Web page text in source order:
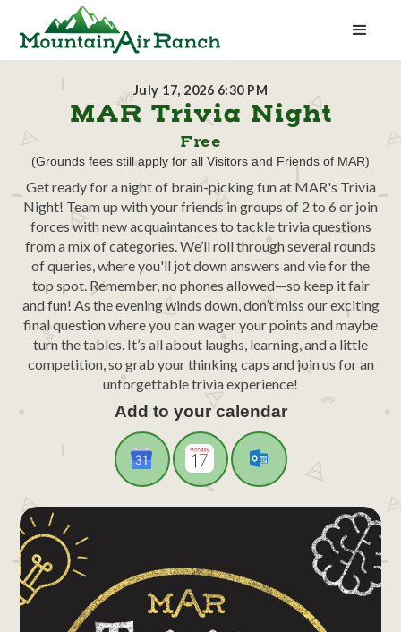
July 17, 2026 6:30 PM
MAR Trivia Night
Free
(Grounds fees still apply for all Visitors and Friends of MAR)
Get ready for a night of brain-picking fun at MAR's Trivia
Night! Team up with your friends in groups of 2 to 6 or join
forces with new acquaintances to tackle trivia questions
from a mix of categories. We’ll roll through several rounds
of queries, where you'll jot down answers and vie for the
top spot. Remember, no phones allowed—so keep it fair
and fun! As the evening winds down, don’t miss our exciting
final question where you can wager your points and maybe
turn the tables. It’s all about laughs, learning, and a little
competition, so grab your thinking caps and join us for an
unforgettable trivia experience!
Add to your calendar